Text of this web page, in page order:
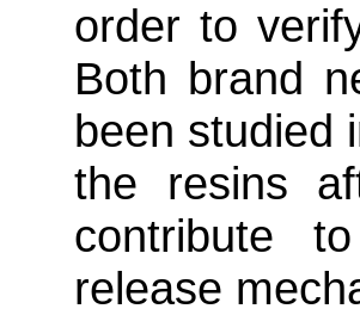
order to
Both brand
been studied
the resins
contribute
release